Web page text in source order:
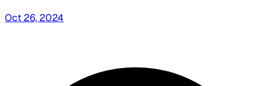
Oct 26, 2024